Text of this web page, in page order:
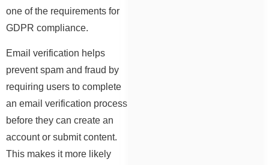
one of the requirements for
GDPR compliance.
Email verification helps
prevent spam and fraud by
requiring users to complete
an email verification process
before they can create an
account or submit content.
This makes it more likely